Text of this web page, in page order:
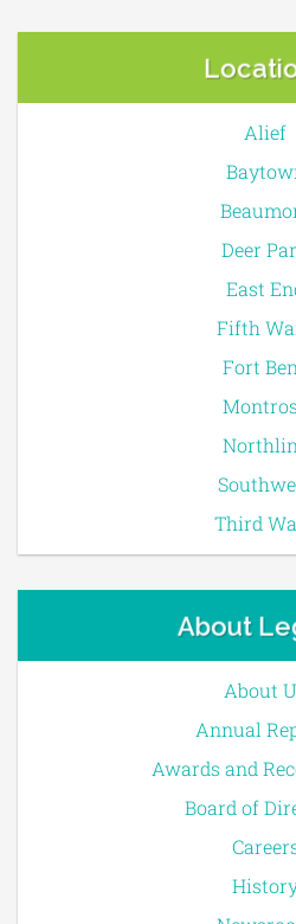
Alief
Deer
East
Fifth
Fort
Third
About
About
Annual
Awards and
Board of